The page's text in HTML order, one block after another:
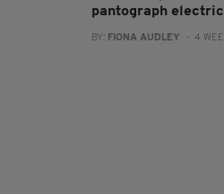
pantograph
BY: FIONA AUDLEY - 4